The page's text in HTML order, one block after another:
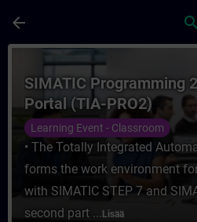
arrow_back search
Kurssi - SIMATIC
SIMATIC Programming
Portal (TIA-PRO2)
Learning Event - Classroom
• The Totally Integrated
forms the work environment
with SIMATIC STEP 7 and
second part ... Lisää